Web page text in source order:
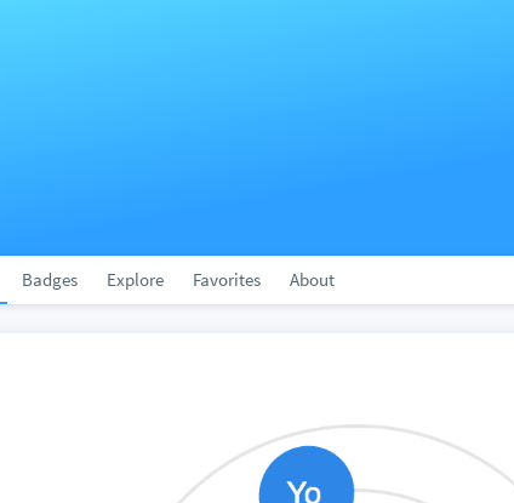
Badges Explore Favorites About